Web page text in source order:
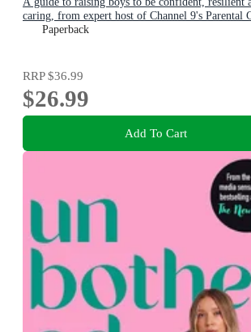
caring, from expert host of Channel 9's Parental
Paperback
RRP$36.99
$26.99
Add To Cart